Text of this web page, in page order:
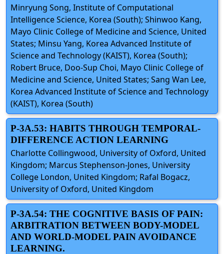
Minryung Song, Institute of Computational
Intelligence Science, Korea (South); Shinwoo Kang,
Mayo Clinic College of Medicine and Science, United
States; Minsu Yang, Korea Advanced Institute of
Science and Technology (KAIST), Korea (South);
Robert Bruce, Doo-Sup Choi, Mayo Clinic College of
Medicine and Science, United States; Sang Wan Lee,
Korea Advanced Institute of Science and Technology
(KAIST), Korea (South)
P-3A.53: HABITS THROUGH TEMPORAL-
DIFFERENCE ACTION LEARNING
Charlotte Collingwood, University of Oxford, United
Kingdom; Marcus Stephenson-Jones, University
College London, United Kingdom; Rafal Bogacz,
University of Oxford, United Kingdom
P-3A.54: THE COGNITIVE BASIS OF PAIN:
ARBITRATION BETWEEN BODY-MODEL
AND WORLD-MODEL PAIN AVOIDANCE
LEARNING.